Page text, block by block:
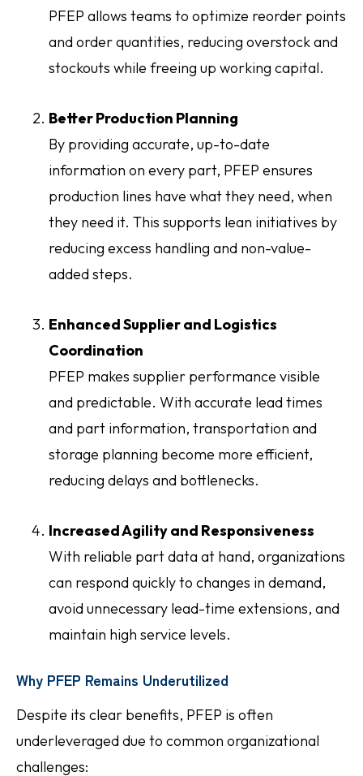
PFEP allows teams to optimize reorder points
and order quantities, reducing overstock and
stockouts while freeing up working capital.
Better Production Planning
By providing accurate, up-to-date
information on every part, PFEP ensures
production lines have what they need, when
they need it. This supports lean initiatives by
reducing excess handling and non-value-
added steps.
Enhanced Supplier and Logistics
Coordination
PFEP makes supplier performance visible
and predictable. With accurate lead times
and part information, transportation and
storage planning become more efficient,
reducing delays and bottlenecks.
Increased Agility and Responsiveness
With reliable part data at hand, organizations
can respond quickly to changes in demand,
avoid unnecessary lead-time extensions, and
maintain high service levels.
Why PFEP Remains Underutilized
Despite its clear benefits, PFEP is often
underleveraged due to common organizational
challenges: